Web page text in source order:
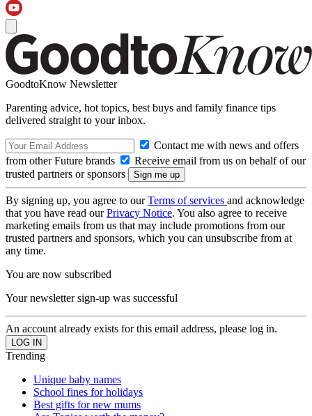
GoodtoKnow Newsletter
Parenting advice, hot topics, best buys and family finance tips
delivered straight to your inbox.
Contact me with news and offers
from other Future brands
Receive email from us on behalf of our
trusted partners or sponsors
By signing up, you agree to ourTerms of services and acknowledge
that you have read ourPrivacy Notice. You also agree to receive
marketing emails from us that may include promotions from our
trusted partners and sponsors, which you can unsubscribe from at
any time.
You are now subscribed
Your newsletter sign-up was successful
An account already exists for this email address, please log in.
Trending
Unique baby names
School fines for holidays
Best gifts for new mums